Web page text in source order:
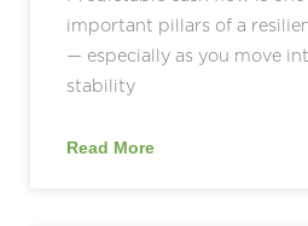
important pillars of a
— especially as you move
stability
Read More